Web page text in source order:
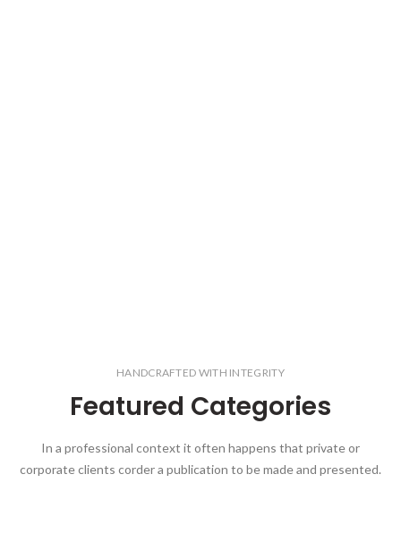
HANDCRAFTED WITH INTEGRITY
Featured Categories
In a professional context it often happens that private or
corporate clients corder a publication to be made and presented.